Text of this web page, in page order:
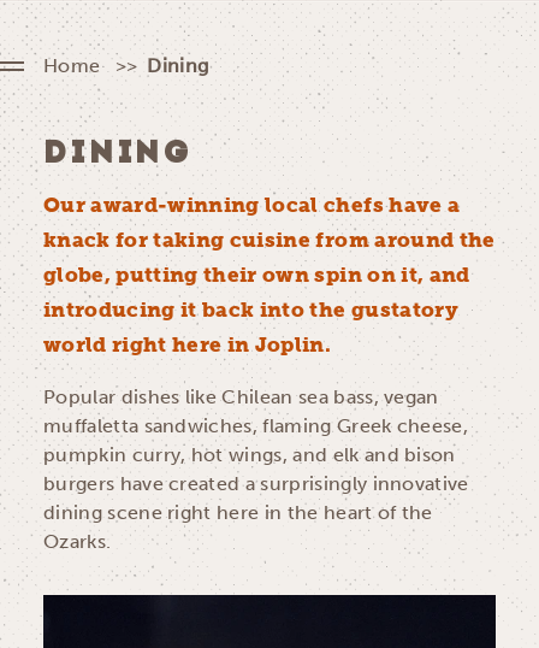
Home Dining
DINING
Our award-winning local chefs have a
knack for taking cuisine from around the
globe, putting their own spin on it, and
introducing it back into the gustatory
world right here in Joplin.
Popular dishes like Chilean sea bass, vegan
muffaletta sandwiches, flaming Greek cheese,
pumpkin curry, hot wings, and elk and bison
burgers have created a surprisingly innovative
dining scene right here in the heart of the
Ozarks.